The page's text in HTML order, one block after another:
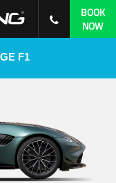
BOOK
NOW
F1